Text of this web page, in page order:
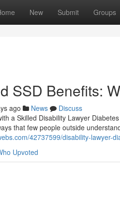
New Submit Groups
SSD Benefits:
ago News
Discuss
a Skilled Disability Lawyer
that few people outside
42737599/disability-lawyer-
Upvoted